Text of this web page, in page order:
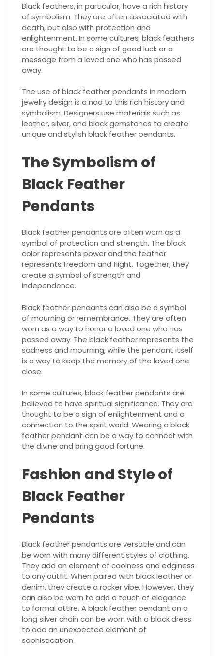
Black feathers, in particular, have a rich history
of symbolism. They are often associated with
death, but also with protection and
enlightenment. In some cultures, black feathers
are thought to be a sign of good luck or a
message from a loved one who has passed
away.
The use of black feather pendants in modern
jewelry design is a nod to this rich history and
symbolism. Designers use materials such as
leather, silver, and black gemstones to create
unique and stylish black feather pendants.
The Symbolism of
Black Feather
Pendants
Black feather pendants are often worn as a
symbol of protection and strength. The black
color represents power and the feather
represents freedom and flight. Together, they
create a symbol of strength and
independence.
Black feather pendants can also be a symbol
of mourning or remembrance. They are often
worn as a way to honor a loved one who has
passed away. The black feather represents the
sadness and mourning, while the pendant itself
is a way to keep the memory of the loved one
close.
In some cultures, black feather pendants are
believed to have spiritual significance. They are
thought to be a sign of enlightenment and a
connection to the spirit world. Wearing a black
feather pendant can be a way to connect with
the divine and bring good fortune.
Fashion and Style of
Black Feather
Pendants
Black feather pendants are versatile and can
be worn with many different styles of clothing.
They add an element of coolness and edginess
to any outfit. When paired with black leather or
denim, they create a rocker vibe. However, they
can also be worn to add a touch of elegance
to formal attire. A black feather pendant on a
long silver chain can be worn with a black dress
to add an unexpected element of
sophistication.